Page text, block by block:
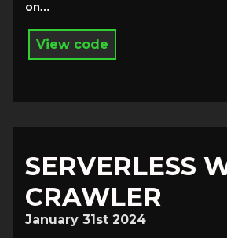
on…
View code
SERVERLESS
CRAWLER
January 31st 2024